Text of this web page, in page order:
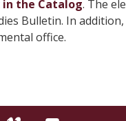
in the Catalog. The
Bulletin. In
office.